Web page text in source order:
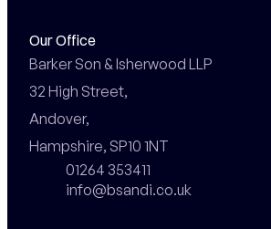
Our Office
Barker Son & Isherwood LLP
32 High Street,
Andover,
Hampshire, SP10 1NT
01264 353411
info@bsandi.co.uk